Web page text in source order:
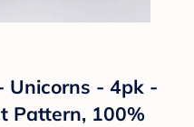
Unicorns - 4pk -
Pattern, 100%